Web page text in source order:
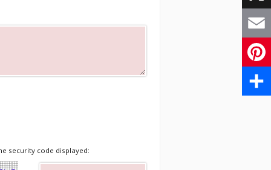
security code displayed:
X
Email